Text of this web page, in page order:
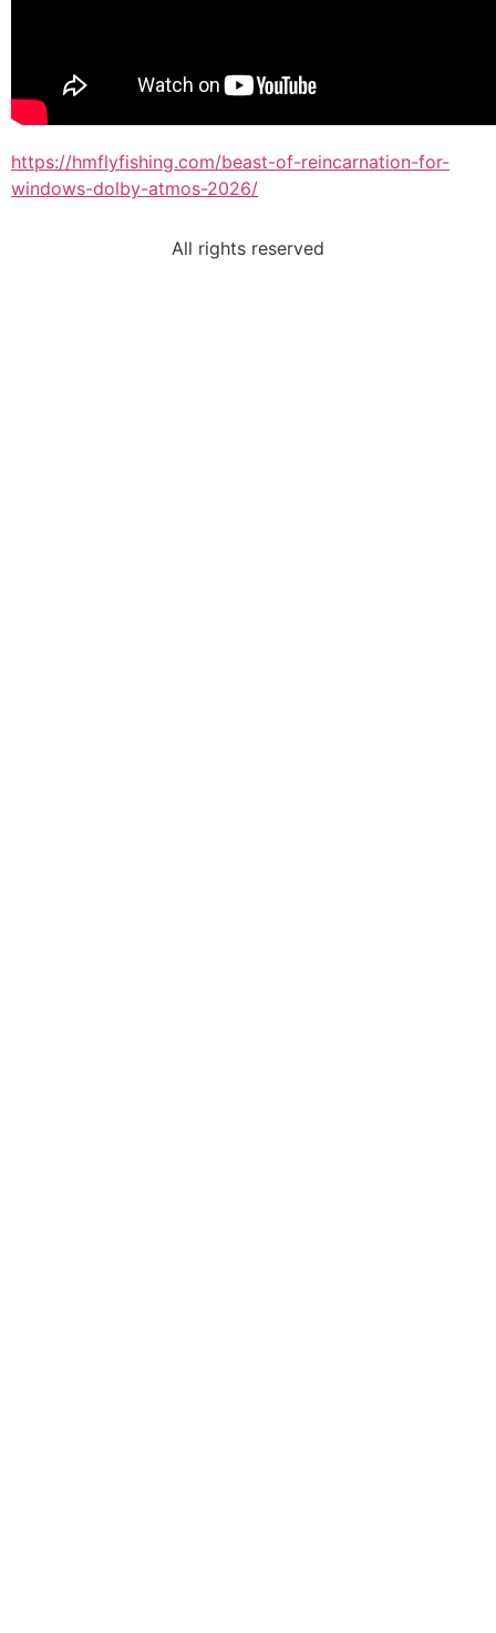
https://hmflyfishing.com/beast-of-reincarnation-for-
windows-dolby-atmos-2026/
All rights reserved